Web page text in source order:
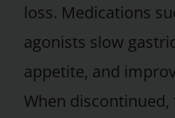
loss. Medications
agonists slow
appetite, and
When